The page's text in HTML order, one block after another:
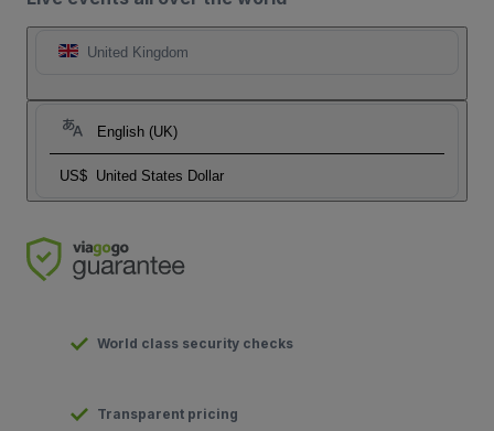
United Kingdom
English (UK)
US$ United States Dollar
World class security checks
Transparent pricing